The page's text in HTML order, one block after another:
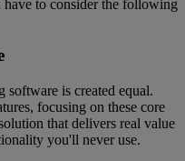
to consider the following
is created equal.
focusing on these core
that delivers real value
you'll never use.